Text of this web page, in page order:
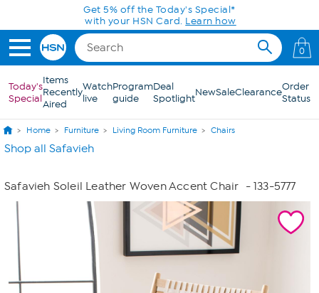
Skip to Main ContentGet 5% off the Today's Special*
with your HSN Card. Learn how
0
Today's
Special
Items
Recently
Aired
Watch
live
Program
guide
Deal
SpotlightNewSaleClearanceOrder
Status
Home Furniture Living Room Furniture Chairs
Shop all Safavieh
Safavieh Soleil Leather Woven Accent Chair - 133-5777